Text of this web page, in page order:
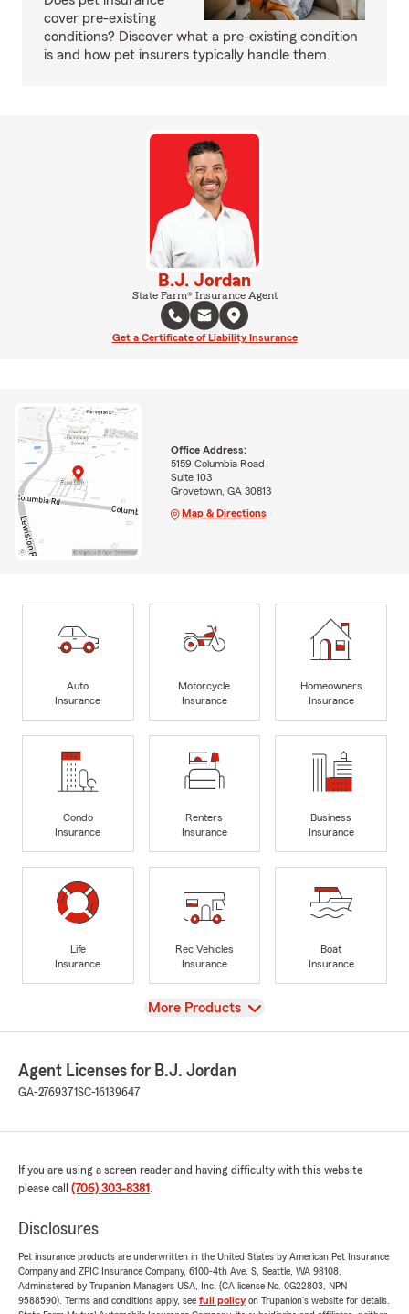
cover pre-existing
conditions? Discover what a pre-existing condition
is and how pet insurers typically handle them.
B.J. Jordan
State Farm® Insurance Agent
Get a Certificate of Liability Insurance
Office Address:
5159 Columbia Road
Suite 103
Grovetown, GA 30813
Map & Directions
Auto
Insurance
Motorcycle
Insurance
Homeowners
Insurance
Condo
Insurance
Renters
Insurance
Business
Insurance
Life
Insurance
Rec Vehicles
Insurance
Boat
Insurance
View
More Products
Agent Licenses for B.J. Jordan
GA-2769371SC-16139647
If you are using a screen reader and having difficulty with this website
please call (706) 303-8381 .
Disclosures
Pet insurance products are underwritten in the United States by American Pet Insurance
Company and ZPIC Insurance Company, 6100-4th Ave. S, Seattle, WA 98108.
Administered by Trupanion Managers USA, Inc. (CA license No. 0G22803, NPN
9588590). Terms and conditions apply, see full policyon Trupanion's website for details.